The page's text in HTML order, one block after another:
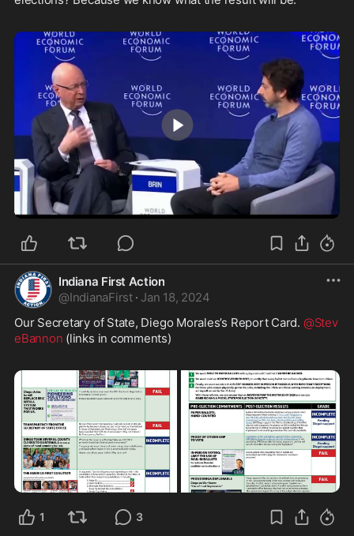
Indiana First Action
@IndianaFirst · Jan 18, 2024
Our Secretary of State, Diego Morales’s Report Card. @Stev
eBannon (links in comments)
1 3